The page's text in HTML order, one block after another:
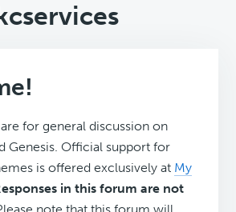
for general discussion on
Genesis. Official support for
is offered exclusively at My
in this forum are not